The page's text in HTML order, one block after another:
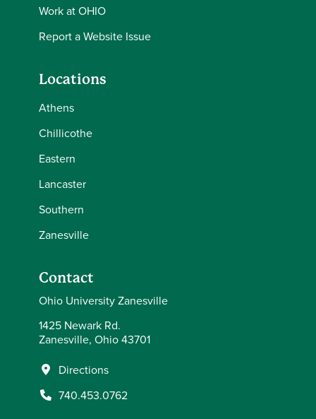
Work at OHIO
Report a Website Issue
Locations
Athens
Chillicothe
Eastern
Lancaster
Southern
Zanesville
Contact
Ohio University Zanesville
1425 Newark Rd.
Zanesville, Ohio 43701
Directions
740.453.0762